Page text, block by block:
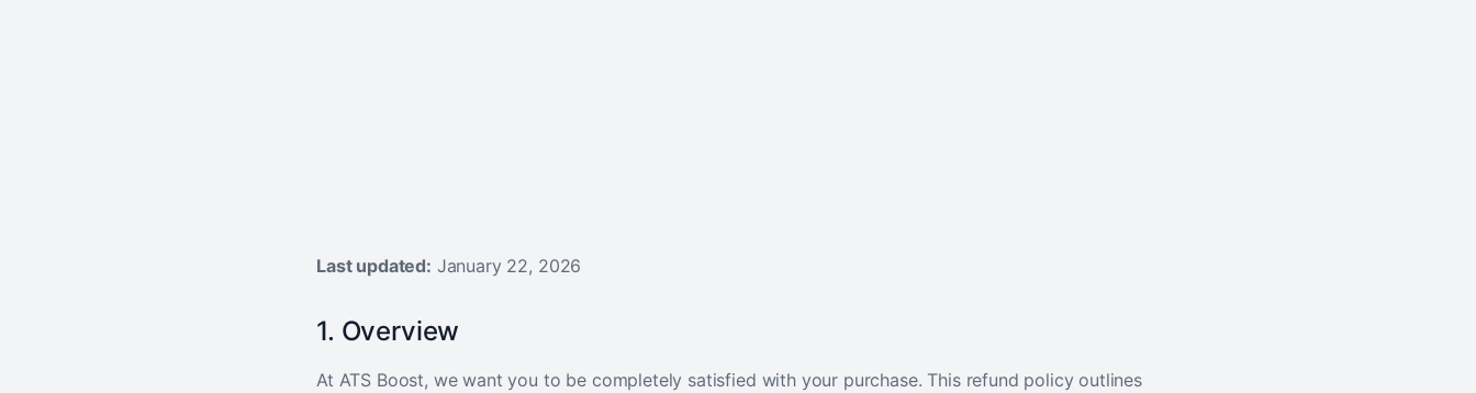
Last updated: January 22, 2026
1. Overview
At ATS Boost, we want you to be completely satisfied with your purchase. This refund policy outlines